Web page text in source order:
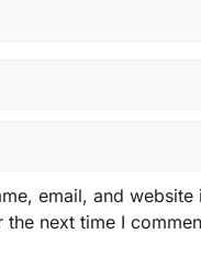
email, and website
the next time I